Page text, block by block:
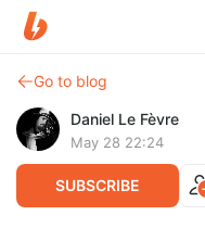
Go to blog
Daniel Le Fèvre
May 28 22:24
SUBSCRIBE